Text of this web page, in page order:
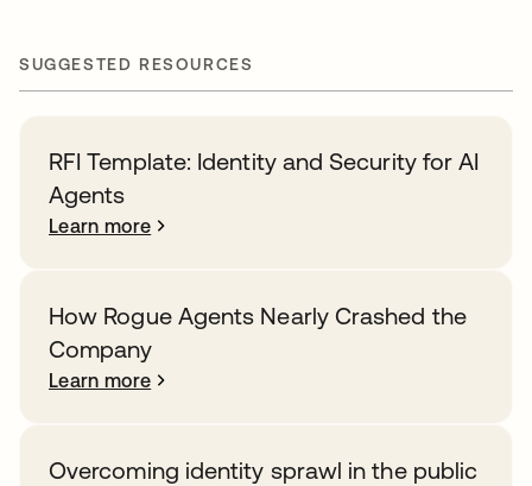
SUGGESTED RESOURCES
RFI Template: Identity and Security for AI
Agents
Learn more
How Rogue Agents Nearly Crashed the
Company
Learn more
Overcoming identity sprawl in the public